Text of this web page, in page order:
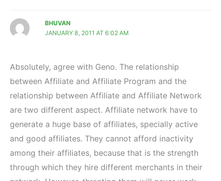
BHUVAN
JANUARY 8, 2011 AT 6:02 AM
Absolutely, agree with Geno. The relationship
between Affiliate and Affiliate Program and the
relationship between Affiliate and Affiliate Network
are two different aspect. Affiliate network have to
generate a huge base of affiliates, specially active
and good affiliates. They cannot afford inactivity
among their affiliates, because that is the strength
through which they hire different merchants in their